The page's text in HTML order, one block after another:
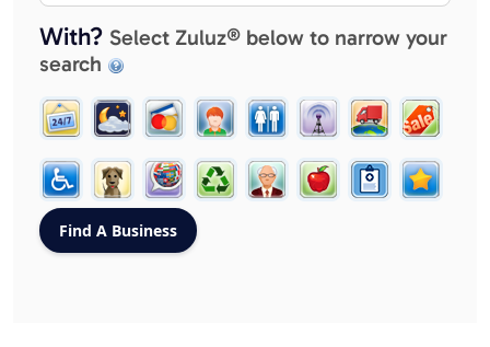
With? Select Zuluz® below to narrow your
search